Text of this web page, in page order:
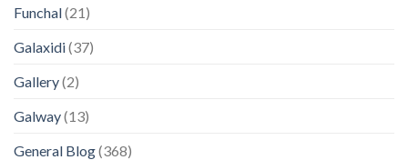
Funchal(21)
Galaxidi(37)
Gallery(2)
Galway(13)
General Blog(368)